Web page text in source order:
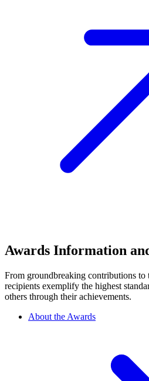
Awards Information
From groundbreaking contributions to
recipients exemplify the highest
others through their achievements.
About the Awards